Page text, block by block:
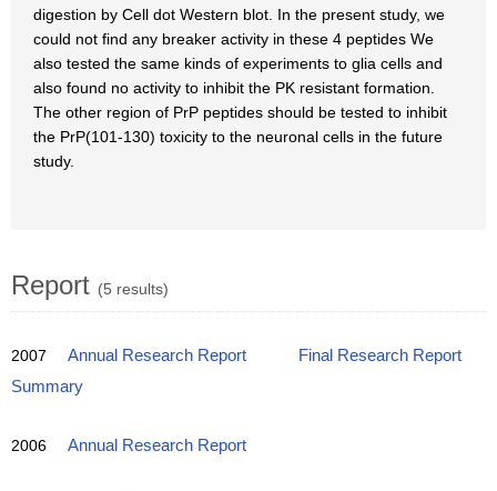
digestion by Cell dot Western blot. In the present study, we
could not find any breaker activity in these 4 peptides We
also tested the same kinds of experiments to glia cells and
also found no activity to inhibit the PK resistant formation.
The other region of PrP peptides should be tested to inhibit
the PrP(101-130) toxicity to the neuronal cells in the future
study.
Report (5 results)
2007 Annual Research Report
Final Research Report
Summary
2006 Annual Research Report